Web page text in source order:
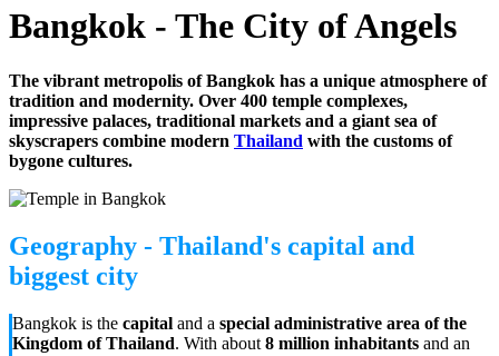
Bangkok - The City of Angels
The vibrant metropolis of Bangkok has a unique atmosphere of
tradition and modernity. Over 400 temple complexes,
impressive palaces, traditional markets and a giant sea of
skyscrapers combine modern Thailand with the customs of
bygone cultures.
Geography - Thailand's capital and
biggest city
Bangkok is the capital and a special administrative area of the
Kingdom of Thailand. With about 8 million inhabitants and an